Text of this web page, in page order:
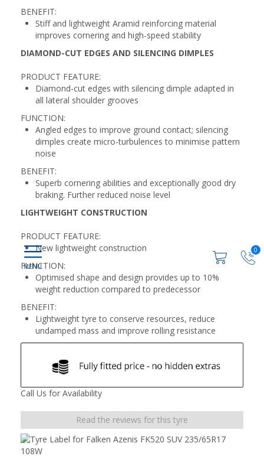
0
BENEFIT:
Stiff and lightweight Aramid reinforcing material
improves cornering and high-speed stability
DIAMOND-CUT EDGES AND SILENCING DIMPLES
PRODUCT FEATURE:
Diamond-cut edges with silencing dimple adapted in
all lateral shoulder grooves
FUNCTION:
Angled edges to improve ground contact; silencing
dimples create micro-turbulences to minimise pattern
noise
BENEFIT:
Superb cornering abilities and exceptionally good dry
braking. Further reduced noise level
LIGHTWEIGHT CONSTRUCTION
PRODUCT FEATURE:
New lightweight construction
FUNCTION:
Optimised shape and design provides up to 10%
weight reduction compared to predecessor
BENEFIT:
Lightweight tyre to conserve resources, reduce
undamped mass and improve rolling resistance
Call Us for Availability
Read the reviews for this tyre